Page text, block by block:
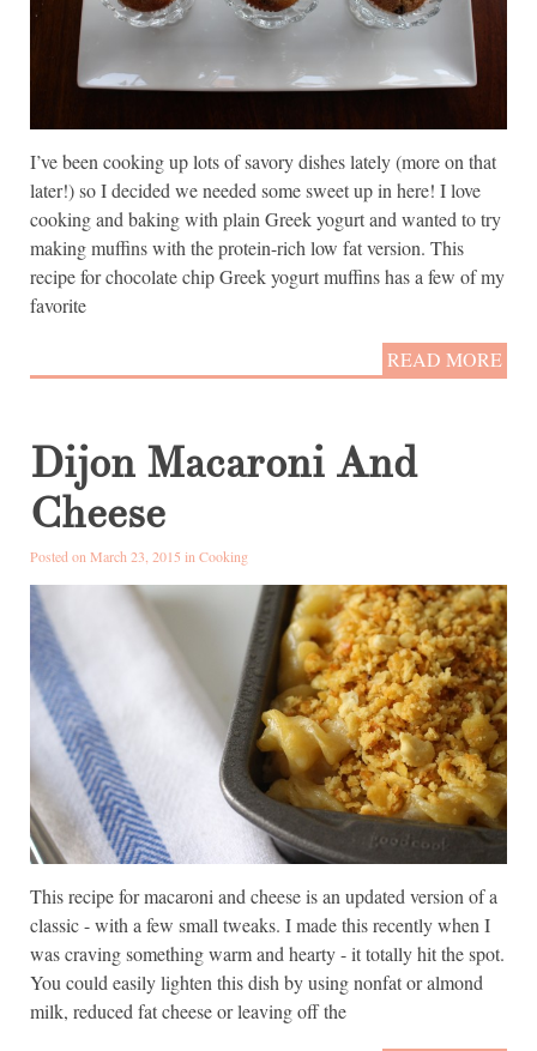
I’ve been cooking up lots of savory dishes lately (more on that
later!) so I decided we needed some sweet up in here! I love
cooking and baking with plain Greek yogurt and wanted to try
making muffins with the protein-rich low fat version. This
recipe for chocolate chip Greek yogurt muffins has a few of my
favorite
READ MORE
Dijon Macaroni And
Cheese
Posted on March 23, 2015 inCooking
This recipe for macaroni and cheese is an updated version of a
classic - with a few small tweaks. I made this recently when I
was craving something warm and hearty - it totally hit the spot.
You could easily lighten this dish by using nonfat or almond
milk, reduced fat cheese or leaving off the